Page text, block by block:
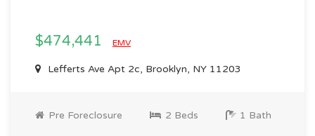
$474,441 EMV
Lefferts Ave Apt 2c, Brooklyn, NY 11203
Pre Foreclosure 2 Beds 1 Bath